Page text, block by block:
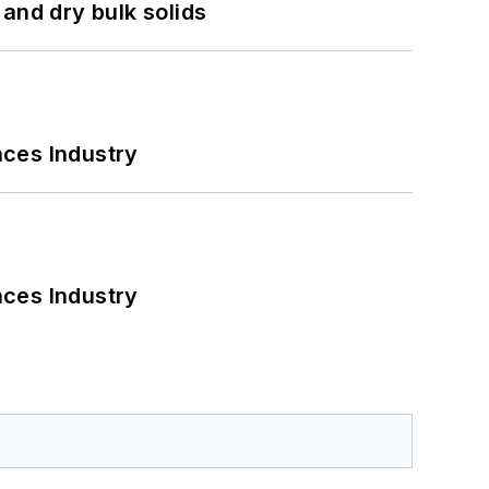
dry bulk solids
Industry
Industry